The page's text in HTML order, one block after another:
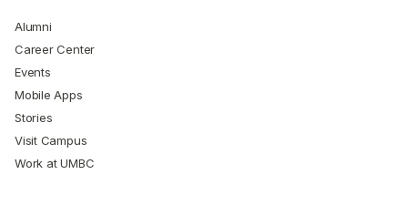
Alumni
Career Center
Events
Mobile Apps
Stories
Visit Campus
Work at UMBC